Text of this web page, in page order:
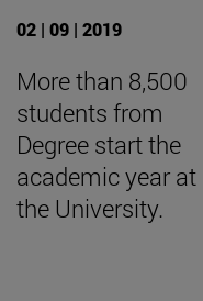
02 | 09 | 2019
More than 8,500
students from
Degree start the
academic year at
the University.